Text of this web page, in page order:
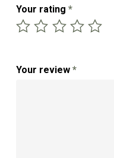
Your rating *
Your review *